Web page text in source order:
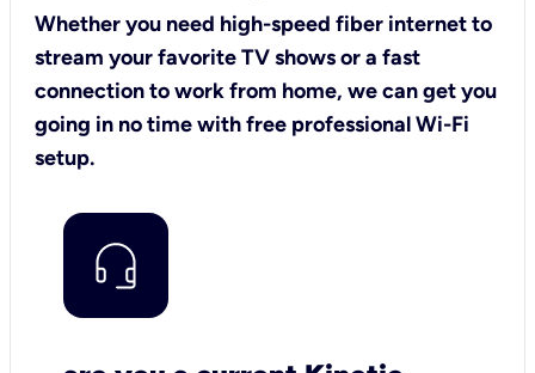
Whether you need high-speed fiber internet to
stream your favorite TV shows or a fast
connection to work from home, we can get you
going in no time with free professional Wi-Fi
setup.